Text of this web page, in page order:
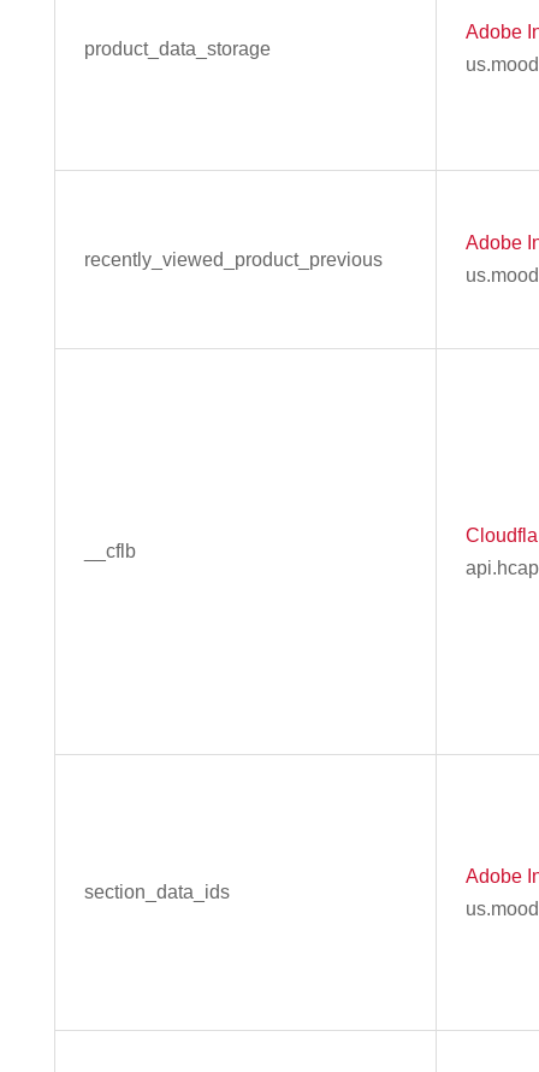
product_data_storage
Adobe
recently_viewed_product_previous
Adobe
__cflb
section_data_ids
Adobe